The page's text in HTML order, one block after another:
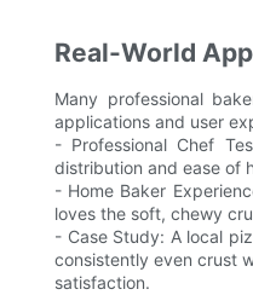
Real-World
Many professional
applications and user
- Professional Chef
distribution and ease of
- Home Baker
loves the soft, chewy
- Case Study: A local
consistently even crust
satisfaction.